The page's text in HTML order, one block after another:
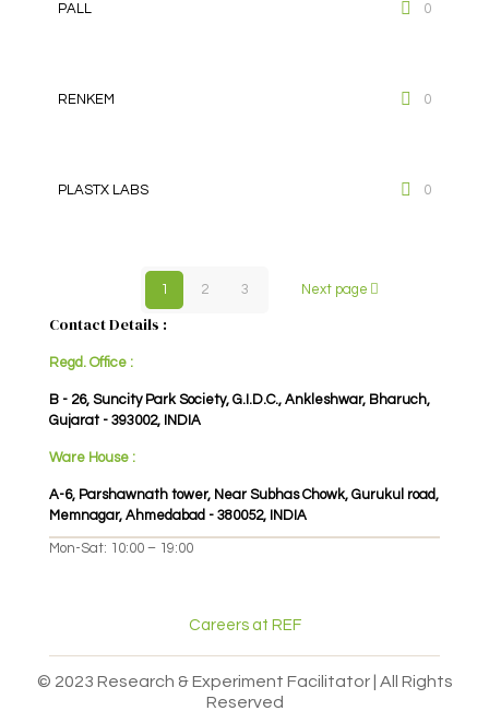
PALL 0
RENKEM 0
PLASTX LABS 0
1 2 3 Next page
Contact Details :
Regd. Office :
B - 26, Suncity Park Society, G.I.D.C., Ankleshwar, Bharuch,
Gujarat - 393002, INDIA
Ware House :
A-6, Parshawnath tower, Near Subhas Chowk, Gurukul road,
Memnagar, Ahmedabad - 380052, INDIA
Mon-Sat: 10:00 – 19:00
Careers at REF
© 2023 Research & Experiment Facilitator | All Rights
Reserved